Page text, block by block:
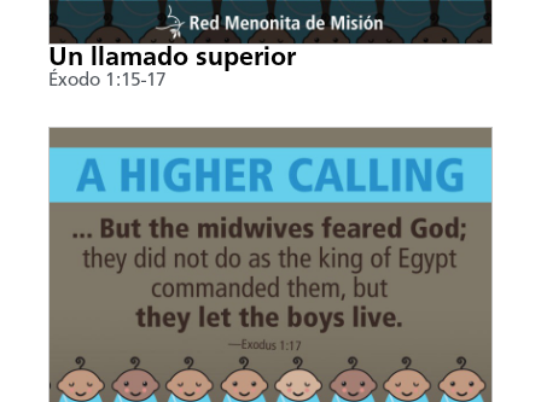
Un llamado superior
Éxodo 1:15-17